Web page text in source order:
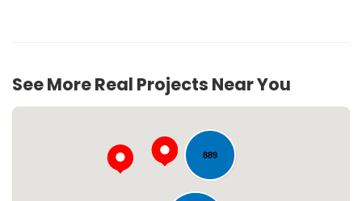
See More Real Projects Near You
889